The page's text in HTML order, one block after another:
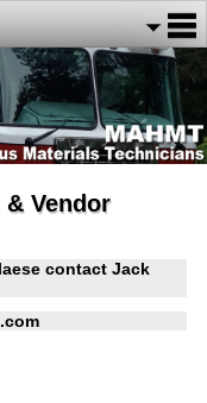
Vendor
contact Jack